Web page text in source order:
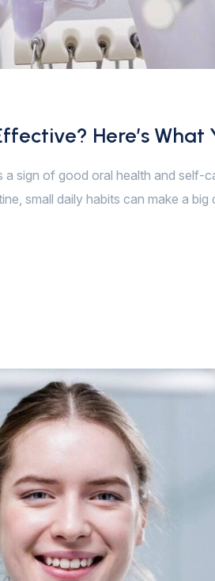
Here’s What
sign of good oral health and self-
small daily habits can make a